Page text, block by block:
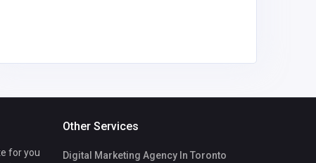
for you
Other Services
Digital Marketing Agency In Toronto